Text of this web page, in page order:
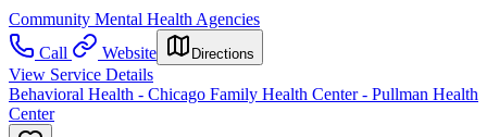
Community Mental Health Agencies
Call
Website Directions
View Service Details
Behavioral Health - Chicago Family Health Center - Pullman Health
Center